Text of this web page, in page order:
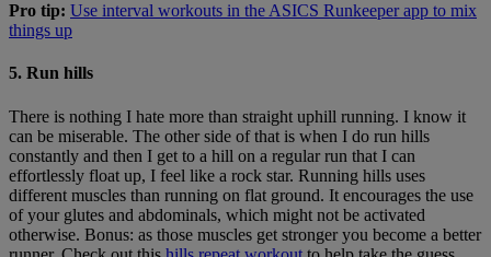
Pro tip: Use interval workouts in the ASICS Runkeeper app to mix
things up
5. Run hills
There is nothing I hate more than straight uphill running. I know it
can be miserable. The other side of that is when I do run hills
constantly and then I get to a hill on a regular run that I can
effortlessly float up, I feel like a rock star. Running hills uses
different muscles than running on flat ground. It encourages the use
of your glutes and abdominals, which might not be activated
otherwise. Bonus: as those muscles get stronger you become a better